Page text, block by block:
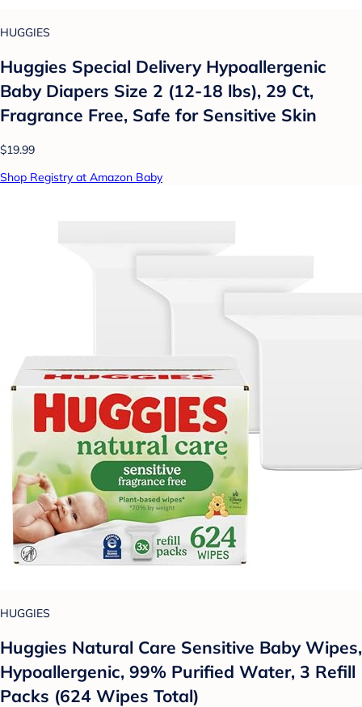
HUGGIES
Huggies Special Delivery Hypoallergenic
Baby Diapers Size 2 (12-18 lbs), 29 Ct,
Fragrance Free, Safe for Sensitive Skin
$19.99
Shop Registry at Amazon Baby
HUGGIES
Huggies Natural Care Sensitive Baby Wipes,
Hypoallergenic, 99% Purified Water, 3 Refill
Packs (624 Wipes Total)